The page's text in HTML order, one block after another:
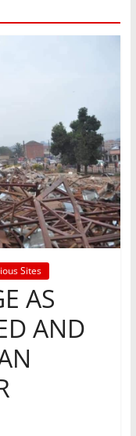
Sites
AS
AND